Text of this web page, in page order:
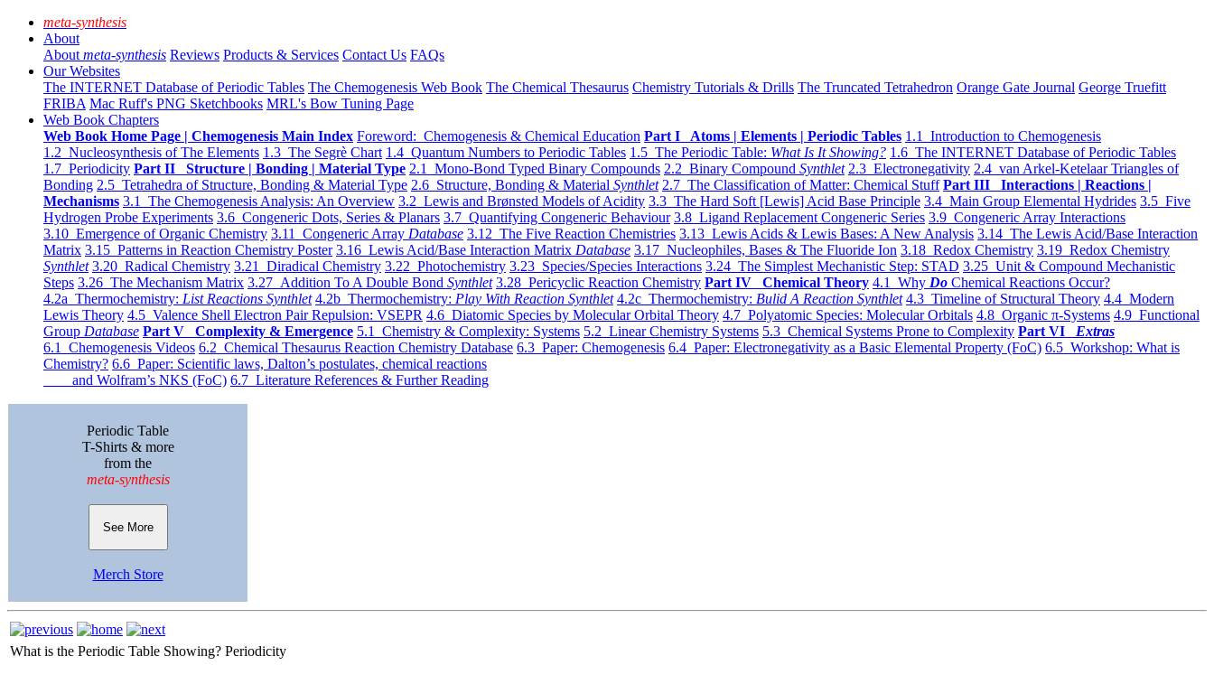
meta-synthesis
About
About meta-synthesis Reviews Products & Services Contact Us FAQs
Our Websites
The INTERNET Database of Periodic Tables The Chemogenesis Web Book The Chemical Thesaurus Chemistry Tutorials & Drills The Truncated Tetrahedron Orange Gate Journal George Truefitt
FRIBA Mac Ruff's PNG Sketchbooks MRL's Bow Tuning Page
Web Book Chapters
Web Book Home Page | Chemogenesis Main Index Foreword: Chemogenesis & Chemical Education Part I Atoms | Elements | Periodic Tables 1.1 Introduction to Chemogenesis
1.2 Nucleosynthesis of The Elements 1.3 The Segrè Chart 1.4 Quantum Numbers to Periodic Tables 1.5 The Periodic Table: What Is It Showing? 1.6 The INTERNET Database of Periodic Tables
1.7 Periodicity Part II Structure | Bonding | Material Type 2.1 Mono-Bond Typed Binary Compounds 2.2 Binary Compound Synthlet 2.3 Electronegativity 2.4 van Arkel-Ketelaar Triangles of
Bonding 2.5 Tetrahedra of Structure, Bonding & Material Type 2.6 Structure, Bonding & Material Synthlet 2.7 The Classification of Matter: Chemical Stuff Part III Interactions | Reactions |
Mechanisms 3.1 The Chemogenesis Analysis: An Overview 3.2 Lewis and Brønsted Models of Acidity 3.3 The Hard Soft [Lewis] Acid Base Principle 3.4 Main Group Elemental Hydrides 3.5 Five
Hydrogen Probe Experiments 3.6 Congeneric Dots, Series & Planars 3.7 Quantifying Congeneric Behaviour 3.8 Ligand Replacement Congeneric Series 3.9 Congeneric Array Interactions
3.10 Emergence of Organic Chemistry 3.11 Congeneric Array Database 3.12 The Five Reaction Chemistries 3.13 Lewis Acids & Lewis Bases: A New Analysis 3.14 The Lewis Acid/Base Interaction
Matrix 3.15 Patterns in Reaction Chemistry Poster 3.16 Lewis Acid/Base Interaction Matrix Database 3.17 Nucleophiles, Bases & The Fluoride Ion 3.18 Redox Chemistry 3.19 Redox Chemistry
Synthlet 3.20 Radical Chemistry 3.21 Diradical Chemistry 3.22 Photochemistry 3.23 Species/Species Interactions 3.24 The Simplest Mechanistic Step: STAD 3.25 Unit & Compound Mechanistic
Steps 3.26 The Mechanism Matrix 3.27 Addition To A Double Bond Synthlet 3.28 Pericyclic Reaction Chemistry Part IV Chemical Theory 4.1 Why Do Chemical Reactions Occur?
4.2a Thermochemistry: List Reactions Synthlet 4.2b Thermochemistry: Play With Reaction Synthlet 4.2c Thermochemistry: Bulid A Reaction Synthlet 4.3 Timeline of Structural Theory 4.4 Modern
Lewis Theory 4.5 Valence Shell Electron Pair Repulsion: VSEPR 4.6 Diatomic Species by Molecular Orbital Theory 4.7 Polyatomic Species: Molecular Orbitals 4.8 Organic π-Systems 4.9 Functional
Group Database Part V Complexity & Emergence 5.1 Chemistry & Complexity: Systems 5.2 Linear Chemistry Systems 5.3 Chemical Systems Prone to Complexity Part VI Extras
6.1 Chemogenesis Videos 6.2 Chemical Thesaurus Reaction Chemistry Database 6.3 Paper: Chemogenesis 6.4 Paper: Electronegativity as a Basic Elemental Property (FoC) 6.5 Workshop: What is
Chemistry? 6.6 Paper: Scientific laws, Dalton’s postulates, chemical reactions
and Wolfram’s NKS (FoC) 6.7 Literature References & Further Reading
Periodic Table
T-Shirts & more
from the
meta-synthesis
See More
Merch Store
What is the Periodic Table Showing? Periodicity